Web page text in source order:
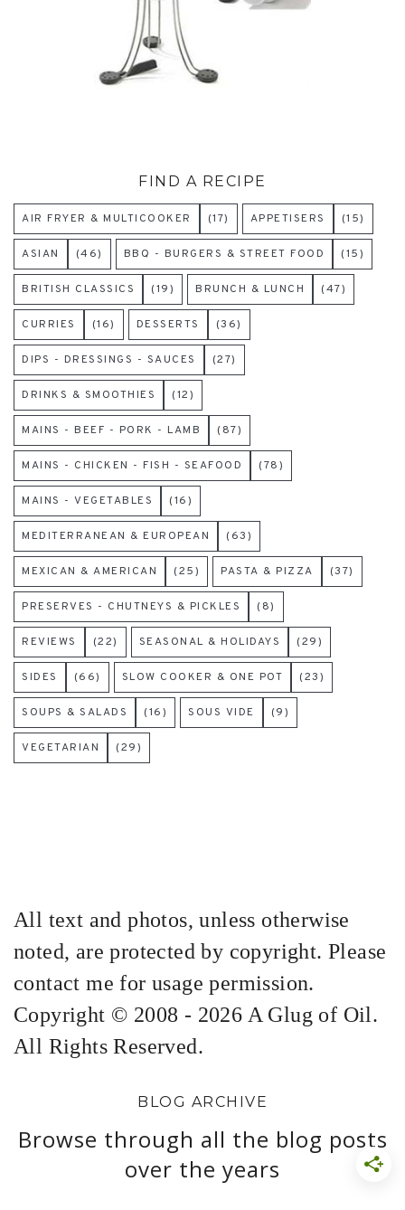
FIND A RECIPE
AIR FRYER & MULTICOOKER (17) APPETISERS (15)
ASIAN (46) BBQ - BURGERS & STREET FOOD (15)
BRITISH CLASSICS (19) BRUNCH & LUNCH (47)
CURRIES (16) DESSERTS (36)
DIPS - DRESSINGS - SAUCES (27)
DRINKS & SMOOTHIES (12)
MAINS - BEEF - PORK - LAMB (87)
MAINS - CHICKEN - FISH - SEAFOOD (78)
MAINS - VEGETABLES (16)
MEDITERRANEAN & EUROPEAN (63)
MEXICAN & AMERICAN (25) PASTA & PIZZA (37)
PRESERVES - CHUTNEYS & PICKLES (8)
REVIEWS (22) SEASONAL & HOLIDAYS (29)
SIDES (66) SLOW COOKER & ONE POT (23)
SOUPS & SALADS (16) SOUS VIDE (9)
VEGETARIAN (29)
All text and photos, unless otherwise
noted, are protected by copyright. Please
contact me for usage permission.
Copyright © 2008 - 2026 A Glug of Oil.
All Rights Reserved.
BLOG ARCHIVE
Browse through all the blog posts
over the years